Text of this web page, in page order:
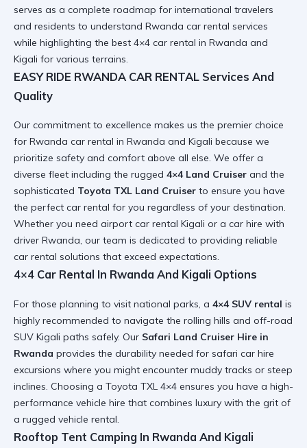
serves as a complete roadmap for international travelers
and residents to understand Rwanda car rental services
while highlighting the best 4×4 car rental in Rwanda and
Kigali for various terrains.
EASY RIDE RWANDA CAR RENTAL Services And
Quality
Our commitment to excellence makes us the premier choice
for Rwanda car rental in Rwanda and Kigali because we
prioritize safety and comfort above all else. We offer a
diverse fleet including the rugged 4×4 Land Cruiser and the
sophisticated Toyota TXL Land Cruiser to ensure you have
the perfect car rental for you regardless of your destination.
Whether you need airport car rental Kigali or a car hire with
driver Rwanda, our team is dedicated to providing reliable
car rental solutions that exceed expectations.
4×4 Car Rental In Rwanda And Kigali Options
For those planning to visit national parks, a 4×4 SUV rental is
highly recommended to navigate the rolling hills and off-road
SUV Kigali paths safely. Our Safari Land Cruiser Hire in
Rwanda provides the durability needed for safari car hire
excursions where you might encounter muddy tracks or steep
inclines. Choosing a Toyota TXL 4×4 ensures you have a high-
performance vehicle hire that combines luxury with the grit of
a rugged vehicle rental.
Rooftop Tent Camping In Rwanda And Kigali